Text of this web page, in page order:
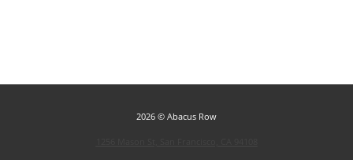
2026 © Abacus Row